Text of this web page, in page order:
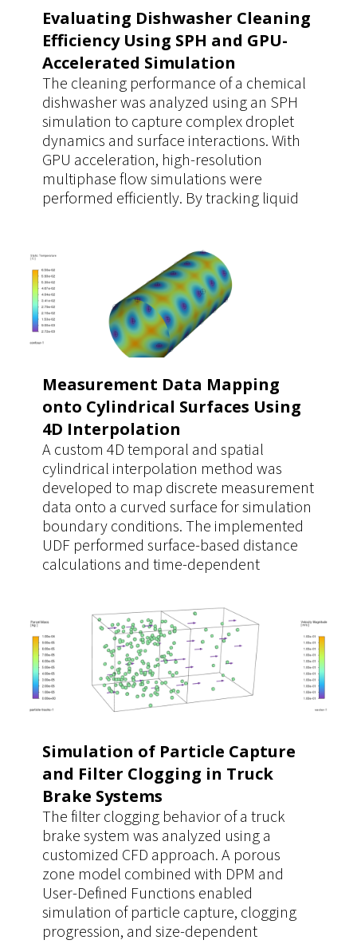
Evaluating Dishwasher Cleaning
Efficiency Using SPH and GPU-
Accelerated Simulation
The cleaning performance of a chemical
dishwasher was analyzed using an SPH
simulation to capture complex droplet
dynamics and surface interactions. With
GPU acceleration, high-resolution
multiphase flow simulations were
performed efficiently. By tracking liquid
dilution and cleaning effectiveness,
supporting optimized operating
parameters.
Measurement Data Mapping
onto Cylindrical Surfaces Using
4D Interpolation
A custom 4D temporal and spatial
cylindrical interpolation method was
developed to map discrete measurement
data onto a curved surface for simulation
boundary conditions. The implemented
UDF performed surface-based distance
calculations and time-dependent
geometry, ensuring accurate data
mapping. This approach provided a
significantly more realistic and reusable
boundary condition for multiple
simulation cases.
Simulation of Particle Capture
and Filter Clogging in Truck
Brake Systems
The filter clogging behavior of a truck
brake system was analyzed using a
customized CFD approach. A porous
zone model combined with DPM and
User-Defined Functions enabled
simulation of particle capture, clogging
progression, and size-dependent